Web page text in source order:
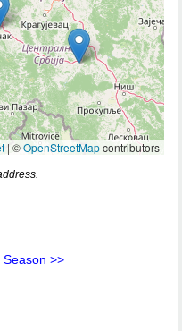
| ©OpenStreetMapcontributors
Season >>